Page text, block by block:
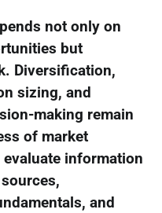
not only on
but
Diversification,
sizing, and
making remain
of market
information
and